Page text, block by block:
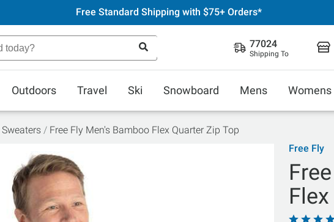
Free Standard Shipping with $75+ Orders*
77024
Shipping To
Outdoors Travel Ski Snowboard Mens Womens
Sweaters Free Fly Men's Bamboo Flex Quarter Zip Top
Free Fly